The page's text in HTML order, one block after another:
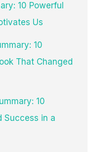
10 Powerful
Us
10
That Changed
10
Success in a